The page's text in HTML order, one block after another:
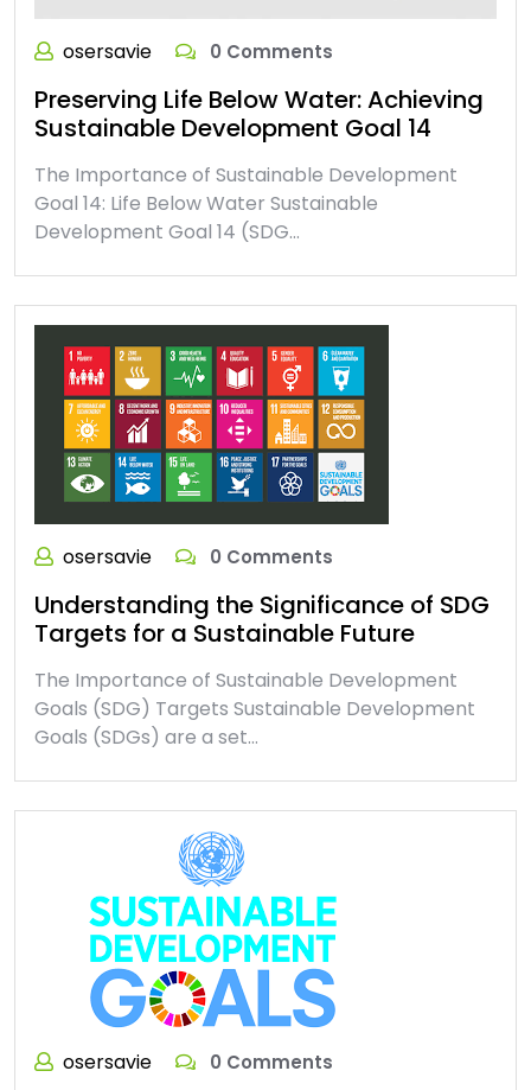
osersavie 0 Comments
Preserving Life Below Water: Achieving
Sustainable Development Goal 14
The Importance of Sustainable Development
Goal 14: Life Below Water Sustainable
Development Goal 14 (SDG…
osersavie 0 Comments
Understanding the Significance of SDG
Targets for a Sustainable Future
The Importance of Sustainable Development
Goals (SDG) Targets Sustainable Development
Goals (SDGs) are a set…
osersavie 0 Comments